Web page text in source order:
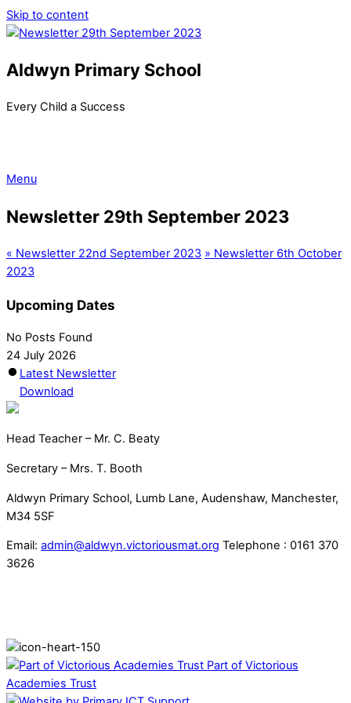
Skip to content
Aldwyn Primary School
Every Child a Success
Menu
Newsletter 29th September 2023
« Newsletter 22nd September 2023 » Newsletter 6th October
2023
Upcoming Dates
No Posts Found
24 July 2026
Latest Newsletter
Download
Head Teacher – Mr. C. Beaty
Secretary – Mrs. T. Booth
Aldwyn Primary School, Lumb Lane, Audenshaw, Manchester,
M34 5SF
Email: admin@aldwyn.victoriousmat.org Telephone : 0161 370
3626
Part of Victorious
Academies Trust